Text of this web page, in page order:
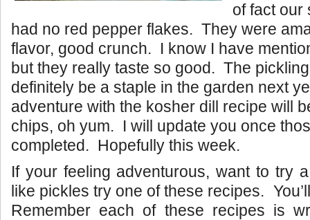
of fact our
had no red pepper flakes. They were
flavor, good crunch. I know I have
but they really taste so good. The
definitely be a staple in the garden next
adventure with the kosher dill recipe will
chips, oh yum. I will update you once
completed. Hopefully this week.
If your feeling adventurous, want to try
like pickles try one of these recipes.
Remember each of these recipes is